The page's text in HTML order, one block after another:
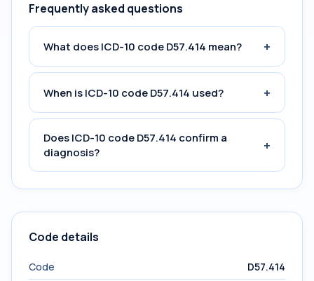
Frequently asked questions
What does ICD-10 code D57.414 mean? +
When is ICD-10 code D57.414 used? +
Does ICD-10 code D57.414 confirm a
diagnosis?
+
Code details
Code
D57.414